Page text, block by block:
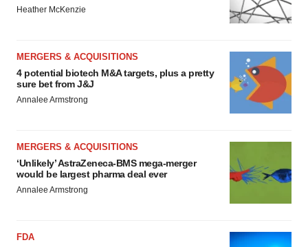
Heather McKenzie
MERGERS & ACQUISITIONS
4 potential biotech M&A targets, plus a pretty
sure bet from J&J
Annalee Armstrong
MERGERS & ACQUISITIONS
‘Unlikely’ AstraZeneca-BMS mega-merger
would be largest pharma deal ever
Annalee Armstrong
FDA